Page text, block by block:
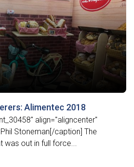
Alimentec 2018
align="aligncenter"
Stoneman[/caption] The
was out in full force...